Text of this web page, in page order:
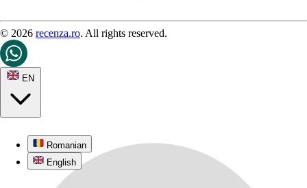
© 2026 recenza.ro. All rights reserved.
EN
Romanian
English